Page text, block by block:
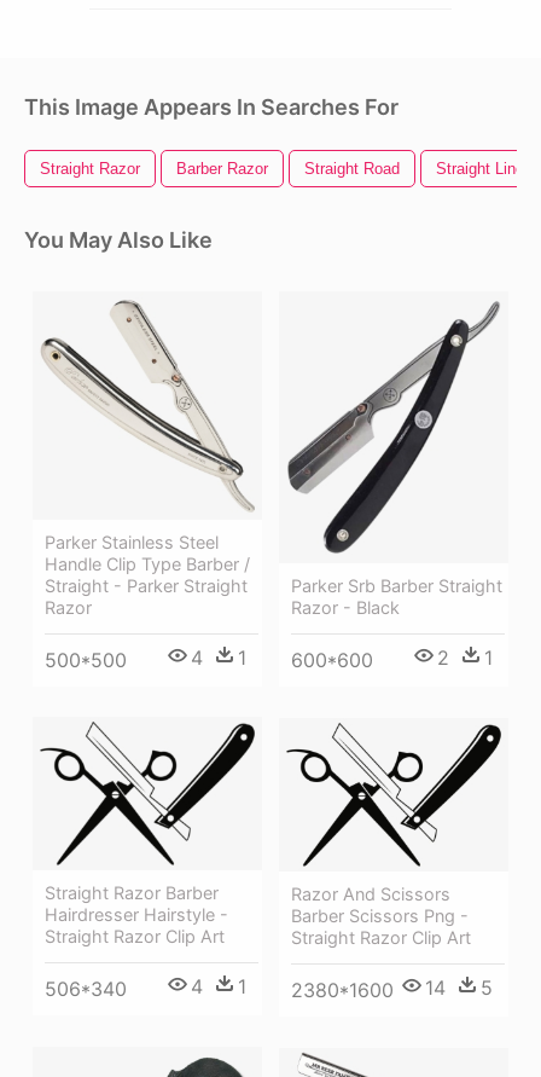
This Image Appears In Searches For
Straight Razor Barber Razor Straight Road Straight Line
You May Also Like
Parker Stainless Steel
Handle Clip Type Barber /
Straight - Parker Straight
Razor
500*500 4 1
Parker Srb Barber Straight
Razor - Black
600*600 2 1
Straight Razor Barber
Hairdresser Hairstyle -
Straight Razor Clip Art
506*340 4 1
Razor And Scissors
Barber Scissors Png -
Straight Razor Clip Art
2380*1600 14 5